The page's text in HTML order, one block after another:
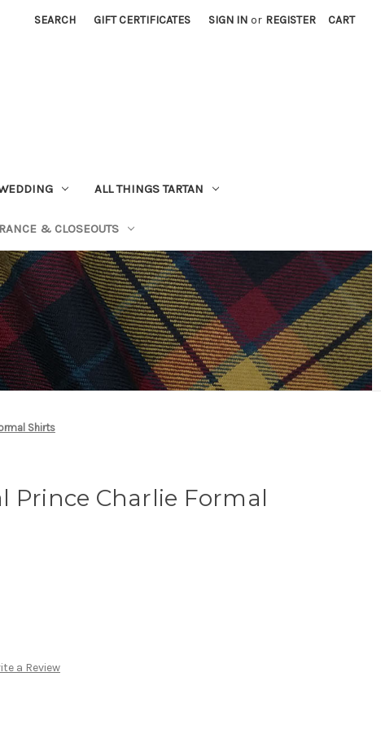
SEARCH GIFT CERTIFICATES SIGN IN or REGISTER CART
ALL THINGS TARTAN
& CLOSEOUTS
Shirts
Prince Charlie Formal
a Review